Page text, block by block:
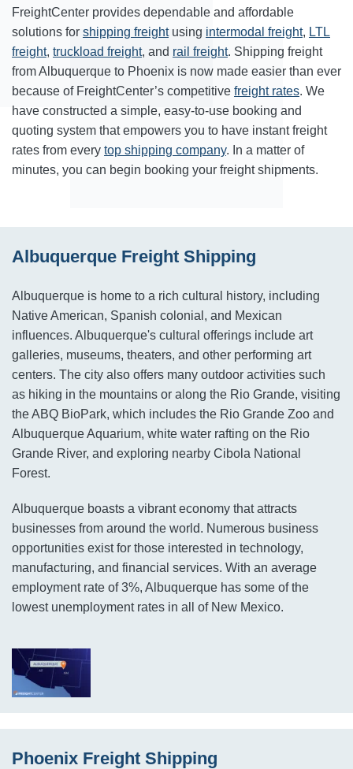
FreightCenter provides dependable and affordable
solutions for shipping freightusing intermodal freight, LTL
freight, truckload freight, and rail freight. Shipping freight
from Albuquerque to Phoenix is now made easier than ever
because of FreightCenter’s competitive freight rates. We
have constructed a simple, easy-to-use booking and
quoting system that empowers you to have instant freight
rates from every top shipping company. In a matter of
minutes, you can begin booking your freight shipments.
Albuquerque Freight Shipping
Albuquerque is home to a rich cultural history, including
Native American, Spanish colonial, and Mexican
influences. Albuquerque's cultural offerings include art
galleries, museums, theaters, and other performing art
centers. The city also offers many outdoor activities such
as hiking in the mountains or along the Rio Grande, visiting
the ABQ BioPark, which includes the Rio Grande Zoo and
Albuquerque Aquarium, white water rafting on the Rio
Grande River, and exploring nearby Cibola National
Forest.
Albuquerque boasts a vibrant economy that attracts
businesses from around the world. Numerous business
opportunities exist for those interested in technology,
manufacturing, and financial services. With an average
employment rate of 3%, Albuquerque has some of the
lowest unemployment rates in all of New Mexico.
Phoenix Freight Shipping